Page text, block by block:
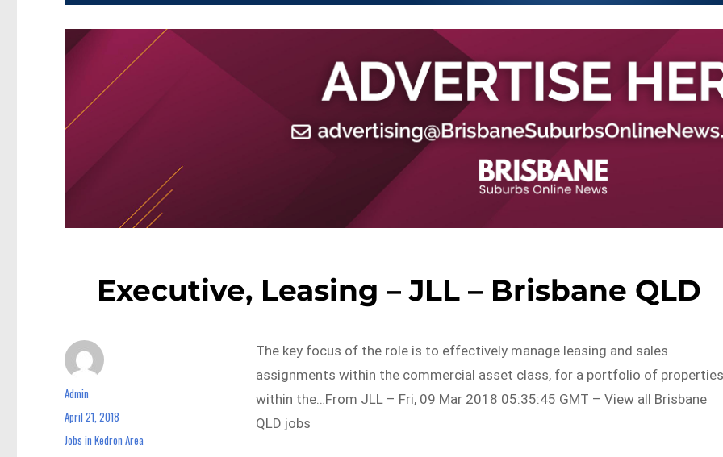
Executive, Leasing – JLL – Brisbane QLD
The key focus of the role is to effectively manage leasing and sales
assignments within the commercial asset class, for a portfolio of properties
within the…From JLL – Fri, 09 Mar 2018 05:35:45 GMT – View all Brisbane
QLD jobs
Author
Admin
Posted
April 21, 2018
Categories
Jobs in Kedron Area